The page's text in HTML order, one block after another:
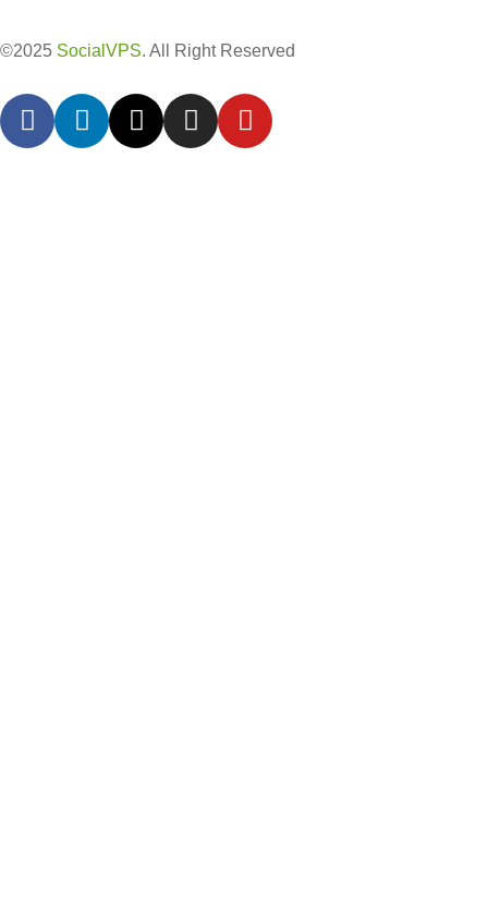
©2025 SocialVPS. All Right Reserved